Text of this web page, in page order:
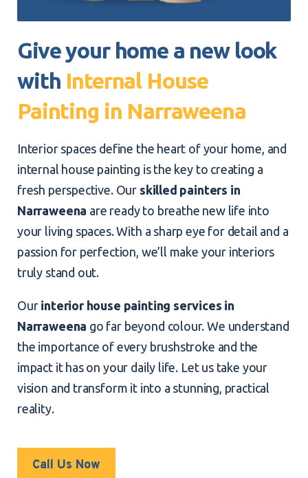
Give your home a new look
with Internal House
Painting in Narraweena
Interior spaces define the heart of your home, and
internal house painting is the key to creating a
fresh perspective. Our skilled painters in
Narraweena are ready to breathe new life into
your living spaces. With a sharp eye for detail and a
passion for perfection, we’ll make your interiors
truly stand out.
Our interior house painting services in
Narraweena go far beyond colour. We understand
the importance of every brushstroke and the
impact it has on your daily life. Let us take your
vision and transform it into a stunning, practical
reality.
Call Us Now